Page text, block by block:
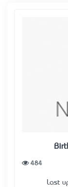
484
Last